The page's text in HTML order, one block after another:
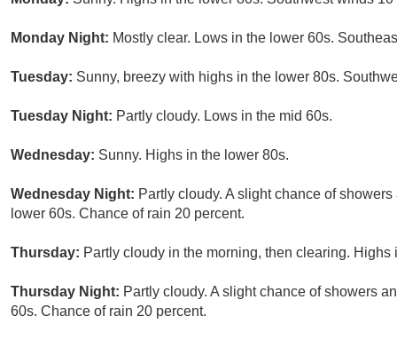
Monday Night: Mostly clear. Lows in the lower 60s.
Tuesday: Sunny, breezy with highs in the lower 80s.
Tuesday Night: Partly cloudy. Lows in the mid 60s.
Wednesday: Sunny. Highs in the lower 80s.
Wednesday Night: Partly cloudy. A slight chance of
lower 60s. Chance of rain 20 percent.
Thursday: Partly cloudy in the morning, then clearing. Highs
Thursday Night: Partly cloudy. A slight chance of showers
60s. Chance of rain 20 percent.